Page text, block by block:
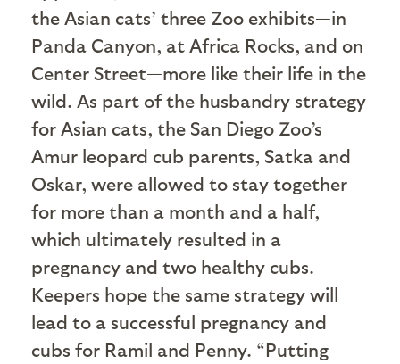
the Asian cats’ three Zoo exhibits—in
Panda Canyon, at Africa Rocks, and on
Center Street—more like their life in the
wild. As part of the husbandry strategy
for Asian cats, the San Diego Zoo’s
Amur leopard cub parents, Satka and
Oskar, were allowed to stay together
for more than a month and a half,
which ultimately resulted in a
pregnancy and two healthy cubs.
Keepers hope the same strategy will
lead to a successful pregnancy and
cubs for Ramil and Penny. “Putting